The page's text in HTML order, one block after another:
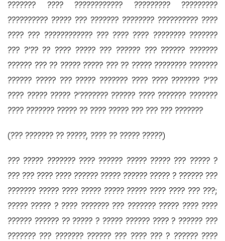
??????? ???? ???????????? ????????? ?????????
?????????? ????? ??? ??????? ???????? ?????????? ????
???? ??? ???????????? ??? ???? ???? ???????? ???????
??? ?’?? ?? ???? ????? ??? ?????? ??? ?????? ???????
?????? ??? ?? ????? ????? ??? ?? ????? ???????? ???????
?????? ????? ??? ????? ??????? ???? ???? ??????? ?’??
???? ????? ????? ?’??????? ?????? ???? ??????? ???????
???? ??????? ????? ?? ???? ????? ??? ??? ??? ???????
(??? ??????? ?? ?????, ???? ?? ????? ?????)
??? ????? ??????? ???? ?????? ????? ????? ??? ????? ?
??? ??? ???? ???? ?????? ????? ?????? ????? ? ?????? ???
??????? ????? ???? ????? ????? ????? ???? ???? ??? ???;
????? ????? ? ???? ??????? ??? ??????? ????? ???? ????
?????? ?????? ?? ????? ? ????? ?????? ???? ? ?????? ???
??????? ??? ??????? ?????? ??? ???? ??? ? ?????? ????